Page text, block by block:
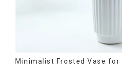
Minimalist Frosted Vase for